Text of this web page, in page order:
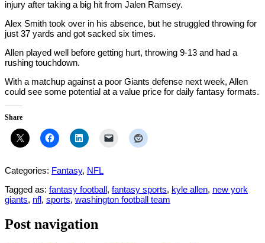
injury after taking a big hit from Jalen Ramsey.
Alex Smith took over in his absence, but he struggled throwing for
just 37 yards and got sacked six times.
Allen played well before getting hurt, throwing 9-13 and had a
rushing touchdown.
With a matchup against a poor Giants defense next week, Allen
could see some potential at a value price for daily fantasy formats.
Share
Categories: Fantasy, NFL
Tagged as: fantasy football, fantasy sports, kyle allen, new york
giants, nfl, sports, washington football team
Post navigation